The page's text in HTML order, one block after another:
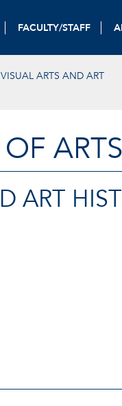
FACULTY/STAFF
ARTS AND ART
ART